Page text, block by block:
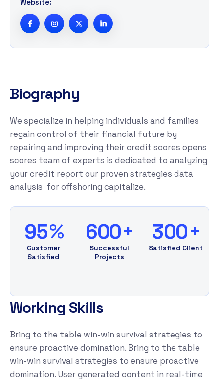
Website:
Biography
We specialize in helping individuals and families
regain control of their financial future by
repairing and improving their credit scores opens
scores team of experts is dedicated to analyzing
your credit report our proven strategies data
analysis for offshoring capitalize.
95%
Customer
Satisfied
600+
Successful
Projects
300+
Satisfied Client
Working Skills
Bring to the table win-win survival strategies to
ensure proactive domination. Bring to the table
win-win survival strategies to ensure proactive
domination. User generated content in real-time